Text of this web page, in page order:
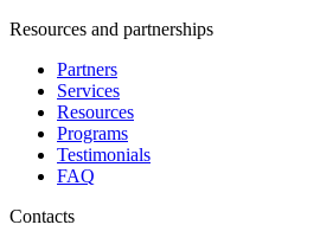
Resources and partnerships
Partners
Services
Resources
Programs
Testimonials
FAQ
Contacts